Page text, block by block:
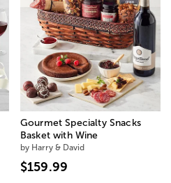
Gourmet Specialty Snacks
Basket with Wine
by Harry & David
$159.99